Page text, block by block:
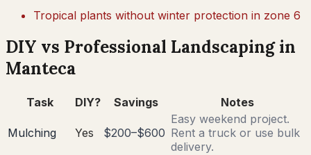
Tropical plants without winter protection in zone 6
DIY vs Professional Landscaping in
Manteca
Task DIY? Savings Notes
Mulching Yes $200–$600
Easy weekend project.
Rent a truck or use bulk
delivery.